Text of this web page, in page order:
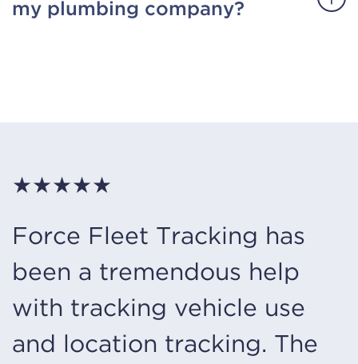
my plumbing company?
★★★★★
Force Fleet Tracking has
been a tremendous help
with tracking vehicle use
and location tracking. The